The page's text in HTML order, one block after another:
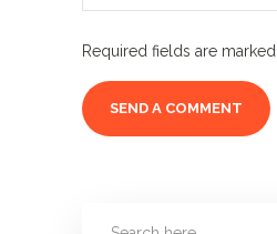
Required fields are marked